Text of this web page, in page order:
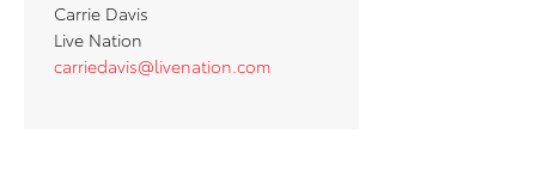
Carrie Davis
Live Nation
carriedavis@livenation.com